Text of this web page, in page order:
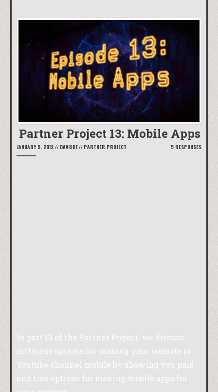
Partner Project 13: Mobile Apps
JANUARY 5, 2012 // DAVISDE// PARTNER PROJECT 5 RESPONSES
In part 13 of the Partner Project, we discuss
different options for making your website or
Youtube channel mobile by showing you paid
and free options for making mobile apps for